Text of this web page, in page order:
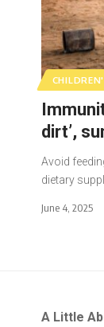
dirt’,
Avoid
dietary
June 4, 2025
A Little